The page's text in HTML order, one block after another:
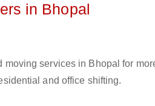
in Bhopal
services in Bhopal for
and office shifting.